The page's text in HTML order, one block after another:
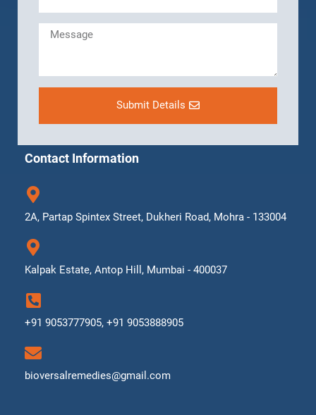
Submit Details
Contact Information
2A, Partap Spintex Street, Dukheri Road, Mohra - 133004
Kalpak Estate, Antop Hill, Mumbai - 400037
+91 9053777905, +91 9053888905
bioversalremedies@gmail.com